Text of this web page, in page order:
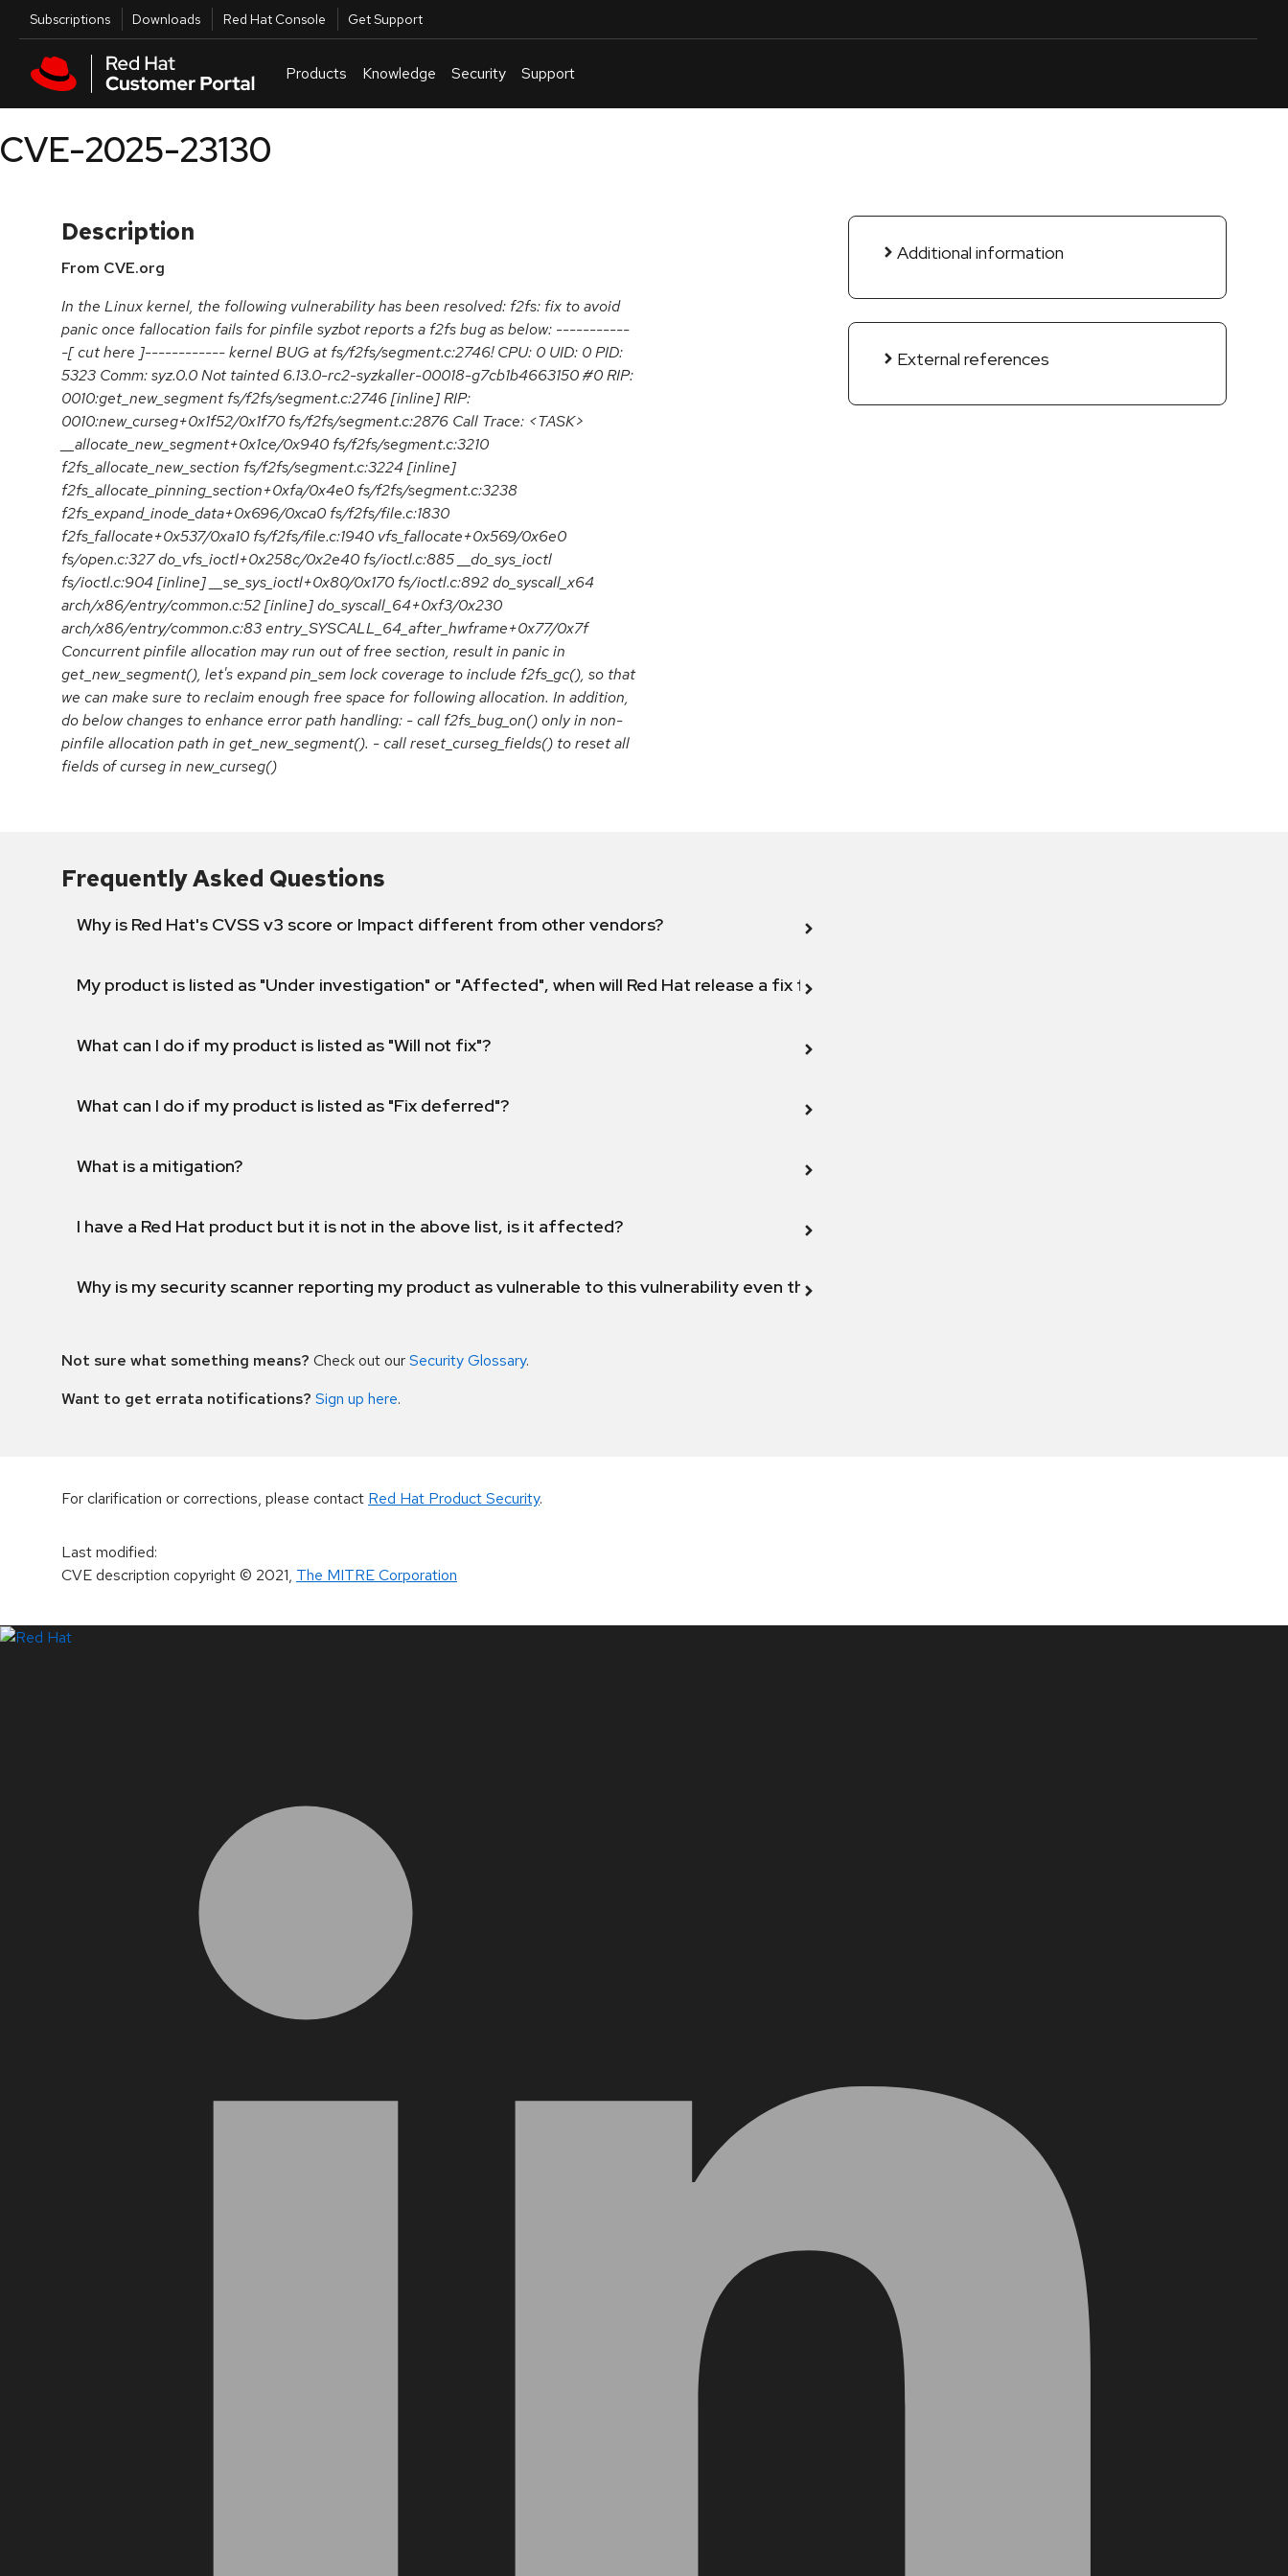
Skip to main content
Utilities
Subscriptions Downloads Red Hat Console Get Support
Products Knowledge Security Support
CVE-2025-23130
Description
From CVE.org
In the Linux kernel, the following vulnerability has been resolved: f2fs: fix to avoid
panic once fallocation fails for pinfile syzbot reports a f2fs bug as below: -----------
-[ cut here ]------------ kernel BUG at fs/f2fs/segment.c:2746! CPU: 0 UID: 0 PID:
5323 Comm: syz.0.0 Not tainted 6.13.0-rc2-syzkaller-00018-g7cb1b4663150 #0 RIP:
0010:get_new_segment fs/f2fs/segment.c:2746 [inline] RIP:
0010:new_curseg+0x1f52/0x1f70 fs/f2fs/segment.c:2876 Call Trace: <TASK>
__allocate_new_segment+0x1ce/0x940 fs/f2fs/segment.c:3210
f2fs_allocate_new_section fs/f2fs/segment.c:3224 [inline]
f2fs_allocate_pinning_section+0xfa/0x4e0 fs/f2fs/segment.c:3238
f2fs_expand_inode_data+0x696/0xca0 fs/f2fs/file.c:1830
f2fs_fallocate+0x537/0xa10 fs/f2fs/file.c:1940 vfs_fallocate+0x569/0x6e0
fs/open.c:327 do_vfs_ioctl+0x258c/0x2e40 fs/ioctl.c:885 __do_sys_ioctl
fs/ioctl.c:904 [inline] __se_sys_ioctl+0x80/0x170 fs/ioctl.c:892 do_syscall_x64
arch/x86/entry/common.c:52 [inline] do_syscall_64+0xf3/0x230
arch/x86/entry/common.c:83 entry_SYSCALL_64_after_hwframe+0x77/0x7f
Concurrent pinfile allocation may run out of free section, result in panic in
get_new_segment(), let's expand pin_sem lock coverage to include f2fs_gc(), so that
we can make sure to reclaim enough free space for following allocation. In addition,
do below changes to enhance error path handling: - call f2fs_bug_on() only in non-
pinfile allocation path in get_new_segment(). - call reset_curseg_fields() to reset all
fields of curseg in new_curseg()
Additional information
External references
Frequently Asked Questions
Why is Red Hat's CVSS v3 score or Impact different from other vendors?
My product is listed as "Under investigation" or "Affected", when will Red Hat release a fix for this vulnerability?
What can I do if my product is listed as "Will not fix"?
What can I do if my product is listed as "Fix deferred"?
What is a mitigation?
I have a Red Hat product but it is not in the above list, is it affected?
Why is my security scanner reporting my product as vulnerable to this vulnerability even though my product version is fixed or not affected?
Not sure what something means? Check out ourSecurity Glossary.
Want to get errata notifications? Sign up here.
For clarification or corrections, please contact Red Hat Product Security.
Last modified:
CVE description copyright© 2021, The MITRE Corporation